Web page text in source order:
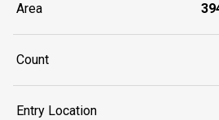
Area
Count
Entry Location